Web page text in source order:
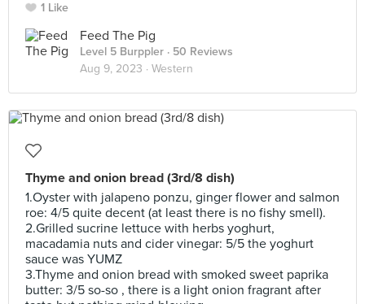
1 Like
Feed The Pig
Level 5 Burppler · 50 Reviews
Aug 9, 2023 · Western
Thyme and onion bread (3rd/8 dish)
1.Oyster with jalapeno ponzu, ginger flower and salmon
roe: 4/5 quite decent (at least there is no fishy smell).
2.Grilled sucrine lettuce with herbs yoghurt,
macadamia nuts and cider vinegar: 5/5 the yoghurt
sauce was YUMZ
3.Thyme and onion bread with smoked sweet paprika
butter: 3/5 so-so , there is a light onion fragrant after